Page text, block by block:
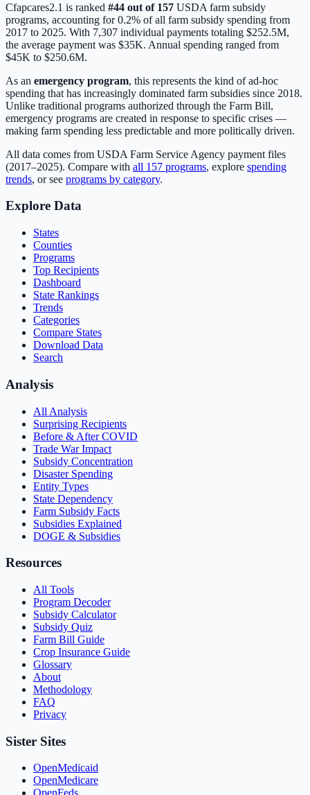
Cfapcares2.1 is ranked #44 out of 157 USDA farm subsidy
programs, accounting for0.2% of all farm subsidy spending from
2017 to 2025. With 7,307 individual payments totaling $252.5M,
the average payment was $35K. Annual spending ranged from
$45K to $250.6M.
As an emergency program, this represents the kind of ad-hoc
spending that has increasingly dominated farm subsidies since 2018.
Unlike traditional programs authorized through the Farm Bill,
emergency programs are created in response to specific crises —
making farm spending less predictable and more politically driven.
All data comes from USDA Farm Service Agency payment files
(2017–2025). Compare with all 157 programs, explore spending
trends, or see programs by category.
Explore Data
States
Counties
Programs
Top Recipients
Dashboard
State Rankings
Trends
Categories
Compare States
Download Data
Search
Analysis
All Analysis
Surprising Recipients
Before & After COVID
Trade War Impact
Subsidy Concentration
Disaster Spending
Entity Types
State Dependency
Farm Subsidy Facts
Subsidies Explained
DOGE & Subsidies
Resources
All Tools
Program Decoder
Subsidy Calculator
Subsidy Quiz
Farm Bill Guide
Crop Insurance Guide
Glossary
About
Methodology
FAQ
Privacy
Sister Sites
OpenMedicaid
OpenMedicare